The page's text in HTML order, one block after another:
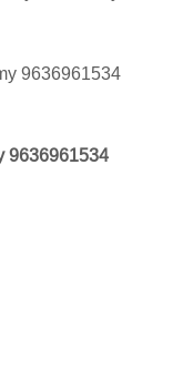
9636961534
9636961534